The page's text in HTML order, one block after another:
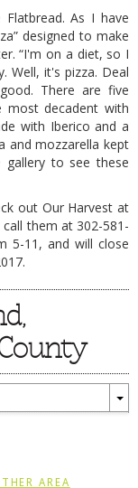
As I have
designed to make
“I'm on a diet, so I
Well, it's pizza. Deal
There are five
most decadent with
with Iberico and a
and mozzarella kept
gallery to see these
out Our Harvest at
call them at 302-581-
5-11, and will close
AREA